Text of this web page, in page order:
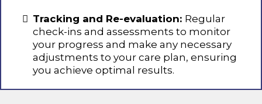
Tracking and Re-evaluation: Regular
check-ins and assessments to monitor
your progress and make any necessary
adjustments to your care plan, ensuring
you achieve optimal results.